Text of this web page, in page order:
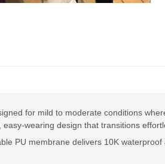
for mild to moderate conditions
wearing design that transitions
PU membrane delivers 10K